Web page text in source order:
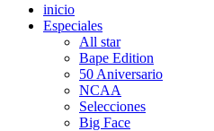
inicio
Especiales
All star
Bape Edition
50 Aniversario
NCAA
Selecciones
Big Face